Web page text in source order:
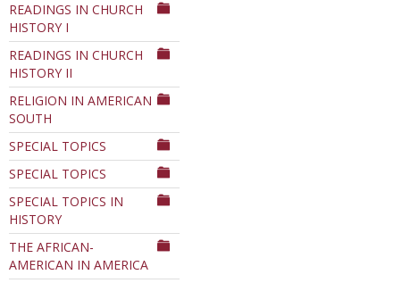
READINGS IN CHURCH
HISTORY I
READINGS IN CHURCH
HISTORY II
RELIGION IN AMERICAN
SOUTH
SPECIAL TOPICS
SPECIAL TOPICS
SPECIAL TOPICS IN
HISTORY
THE AFRICAN-
AMERICAN IN AMERICA